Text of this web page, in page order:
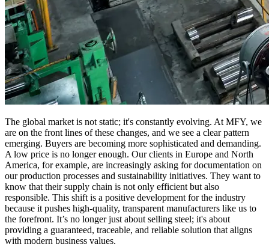
The global market is not static; it's constantly evolving. At MFY, we
are on the front lines of these changes, and we see a clear pattern
emerging. Buyers are becoming more sophisticated and demanding.
A low price is no longer enough. Our clients in Europe and North
America, for example, are increasingly asking for documentation on
our production processes and sustainability initiatives. They want to
know that their supply chain is not only efficient but also
responsible. This shift is a positive development for the industry
because it pushes high-quality, transparent manufacturers like us to
the forefront. It’s no longer just about selling steel; it's about
providing a guaranteed, traceable, and reliable solution that aligns
with modern business values.